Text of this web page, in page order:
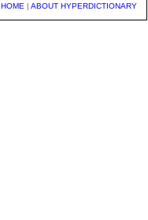
HOME | ABOUT HYPERDICTIONARY